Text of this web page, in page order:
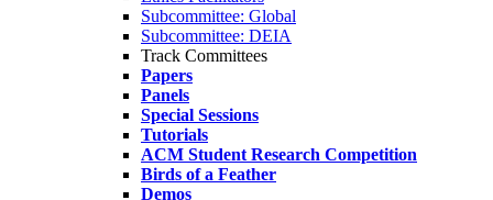
Subcommittee: Global
Subcommittee: DEIA
Track Committees
Papers
Panels
Special Sessions
Tutorials
ACM Student Research Competition
Birds of a Feather
Demos